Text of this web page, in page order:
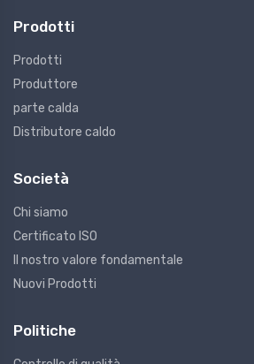
Prodotti
Prodotti
Produttore
parte calda
Distributore caldo
Società
Chi siamo
Certificato ISO
Il nostro valore fondamentale
Nuovi Prodotti
Politiche